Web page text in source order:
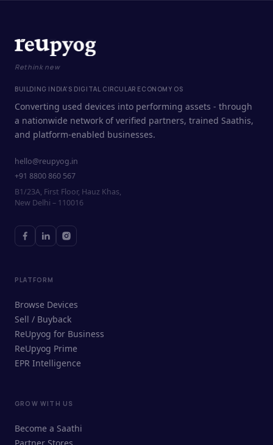
ReUpyog Assistant
Online · responds in <2 min
Rethink new
BUILDING INDIA'S DIGITAL CIRCULAR ECONOMY OS
Converting used devices into performing assets - through
a nationwide network of verified partners, trained Saathis,
and platform-enabled businesses.
hello@reupyog.in
+91 8800 860 567
B1/23A, First Floor, Hauz Khas,
New Delhi – 110016
PLATFORM
Browse Devices
Sell / Buyback
ReUpyog for Business
ReUpyog Prime
EPR Intelligence
GROW WITH US
Become a Saathi
Partner Stores